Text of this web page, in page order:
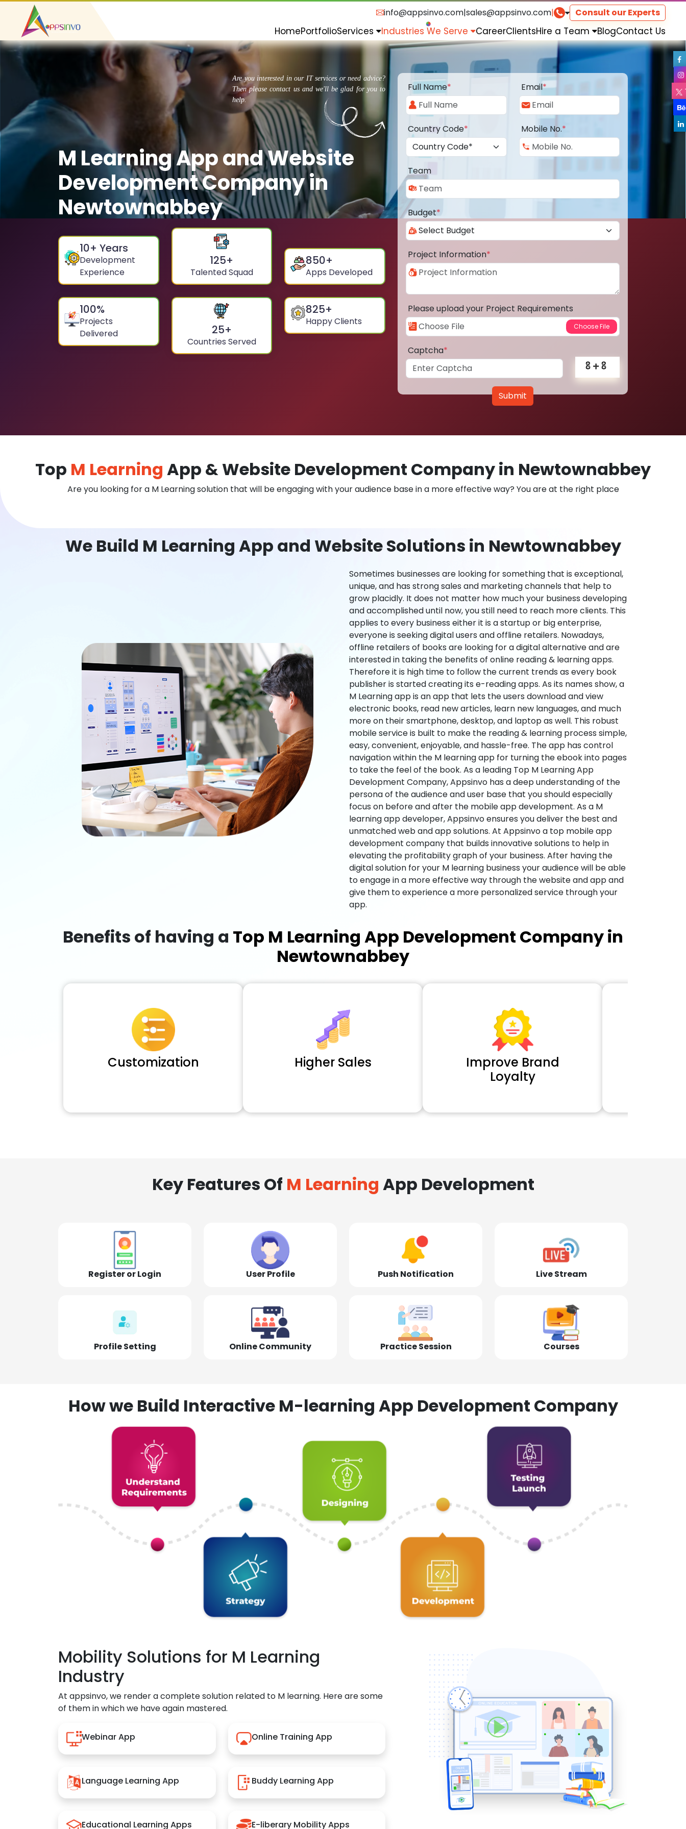
info@appsinvo.com|sales@appsinvo.com| Consult our Experts
HomePortfolioServices Industries We Serve CareerClientsHire a Team BlogContact Us
Are you interested in our IT services or need advice?
Then please contact us and we'll be glad for you to
help.
M Learning App and Website
Development Company in
Newtownabbey
10+ Years
Development
Experience
125+
Talented Squad
850+
Apps Developed
100%
Projects
Delivered
25+
Countries Served
825+
Happy Clients
Full Name* Email*
Country Code* Mobile No.*
Team
Budget*
Project Information*
Please upload your Project Requirements
Captcha*
Submit
Top M Learning App & Website Development Company in Newtownabbey
Are you looking for a M Learning solution that will be engaging with your audience base in a more effective way? You are at the right place
We Build M Learning App and Website Solutions in Newtownabbey
Sometimes businesses are looking for something that is exceptional,
unique, and has strong sales and marketing channels that help to
grow placidly. It does not matter how much your business developing
and accomplished until now, you still need to reach more clients. This
applies to every business either it is a startup or big enterprise,
everyone is seeking digital users and offline retailers. Nowadays,
offline retailers of books are looking for a digital alternative and are
interested in taking the benefits of online reading & learning apps.
Therefore it is high time to follow the current trends as every book
publisher is started creating its e-reading apps. As its names show, a
M Learning app is an app that lets the users download and view
electronic books, read new articles, learn new languages, and much
more on their smartphone, desktop, and laptop as well. This robust
mobile service is built to make the reading & learning process simple,
easy, convenient, enjoyable, and hassle-free. The app has control
navigation within the M learning app for turning the ebook into pages
to take the feel of the book. As a leading Top M Learning App
Development Company, Appsinvo has a deep understanding of the
persona of the audience and user base that you should especially
focus on before and after the mobile app development. As a M
learning app developer, Appsinvo ensures you deliver the best and
unmatched web and app solutions. At Appsinvo a top mobile app
development company that builds innovative solutions to help in
elevating the profitability graph of your business. After having the
digital solution for your M learning business your audience will be able
to engage in a more effective way through the website and app and
give them to experience a more personalized service through your
app.
Benefits of having a Top M Learning App Development Company in
Newtownabbey
Customization Higher Sales
Improve Brand
Loyalty
Key Features Of M Learning App Development
Register or Login User Profile Push Notification Live Stream
Profile Setting Online Community Practice Session Courses
How we Build Interactive M-learning App Development Company
Mobility Solutions for M Learning
Industry
At appsinvo, we render a complete solution related to M learning. Here are some
of them in which we have again mastered.
Webinar App Online Training App
Language Learning App Buddy Learning App
Educational Learning Apps E-liberary Mobility Apps